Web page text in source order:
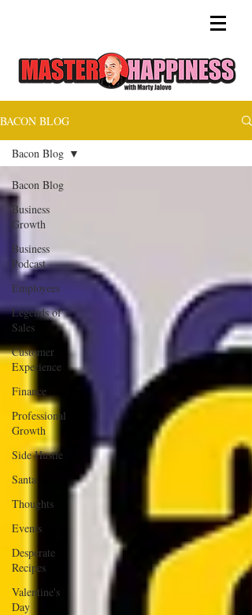
BACON BLOG
Bacon Blog
Business
Growth
Business
Podcast
Employees
Legends of
Sales
Customer
Experience
Finance
Professional
Growth
Side Hustle
Santa
Thoughts
Events
Desperate
Recipes
Valentine's
Day
Bacon Blog